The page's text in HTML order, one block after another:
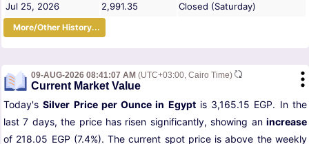
Jul 25, 2026
2,991.35 Closed (Saturday)
More/Other History...
09-AUG-2026 08:41:07 AM (UTC+03:00, Cairo Time)
Current Market Value
Today'sSilver Price per Ounce in Egyptis 3,165.15 EGP. In the
last 7 days, the price has risen significantly, showing an increase
of 218.05 EGP (7.4%). The current spot price is above the weekly